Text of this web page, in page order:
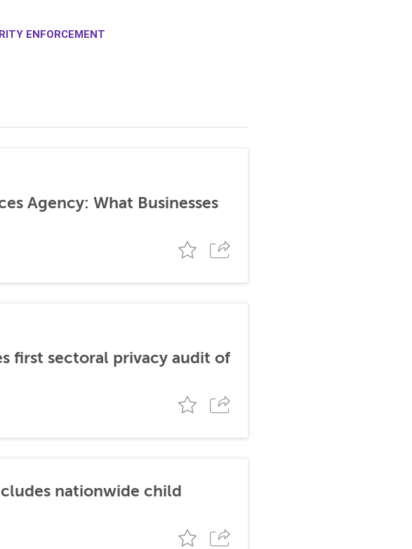
ENFORCEMENT
Agency: What Businesses
first sectoral privacy audit of
nationwide child